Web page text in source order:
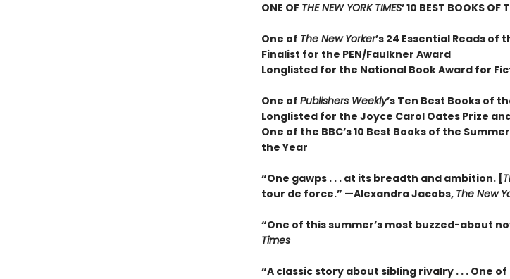
ONE OF THE NEW YORK TIMES’ 10 BEST BOOKS OF
One of The New Yorker’s 24 Essential Reads of
Finalist for the PEN/Faulkner Award
Longlisted for the National Book Award for
One of Publishers Weekly’s Ten Best Books of
Longlisted for the Joyce Carol Oates Prize
One of the BBC’s 10 Best Books of the Summer
the Year
“One gawps . . . at its breadth and ambition. [
tour de force.” —Alexandra Jacobs, The New
“One of this summer’s most buzzed-about
Times
“A classic story about sibling rivalry . . . One